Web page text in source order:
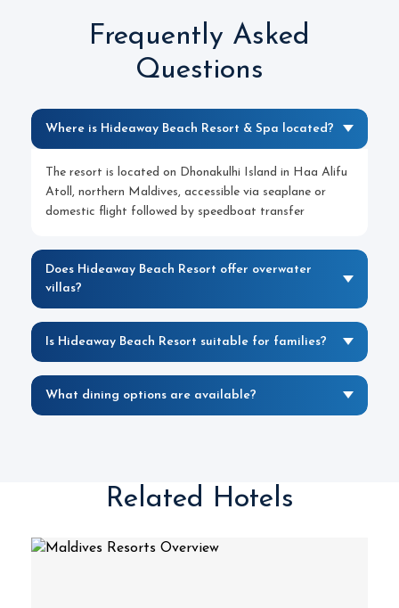
Frequently Asked
Questions
Where is Hideaway Beach Resort & Spa located?
The resort is located on Dhonakulhi Island in Haa Alifu
Atoll, northern Maldives, accessible via seaplane or
domestic flight followed by speedboat transfer
Does Hideaway Beach Resort offer overwater
villas?
Is Hideaway Beach Resort suitable for families?
What dining options are available?
Related Hotels